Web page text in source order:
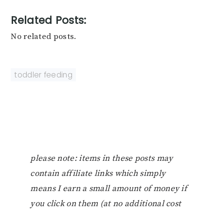
Related Posts:
No related posts.
toddler feeding
please note: items in these posts may
contain affiliate links which simply
means I earn a small amount of money if
you click on them (at no additional cost